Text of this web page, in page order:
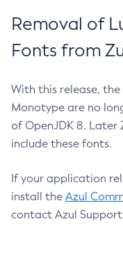
Removal of
Fonts from
With this release,
Monotype are no
of OpenJDK 8. Later
include these fonts.
If your application
install the Azul
contact Azul